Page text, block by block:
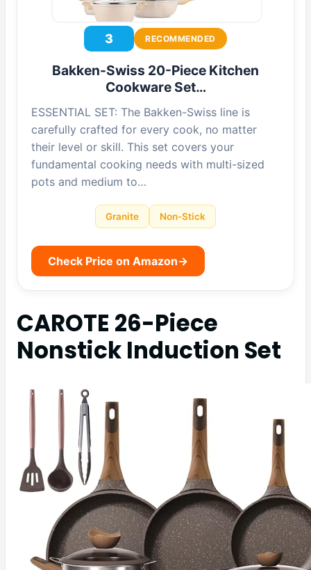
3 RECOMMENDED
Bakken-Swiss 20-Piece Kitchen
Cookware Set…
ESSENTIAL SET: The Bakken-Swiss line is
carefully crafted for every cook, no matter
their level or skill. This set covers your
fundamental cooking needs with multi-sized
pots and medium to…
Granite Non-Stick
Check Price on Amazon→
CAROTE 26-Piece
Nonstick Induction Set